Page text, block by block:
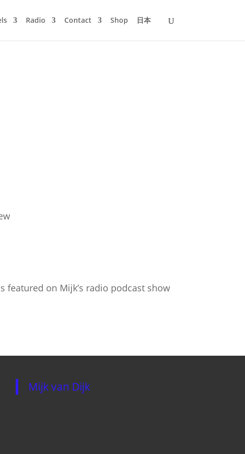
Radio Contact Shop 日本
featured on Mijk’s radio podcast show
Mijk van Dijk